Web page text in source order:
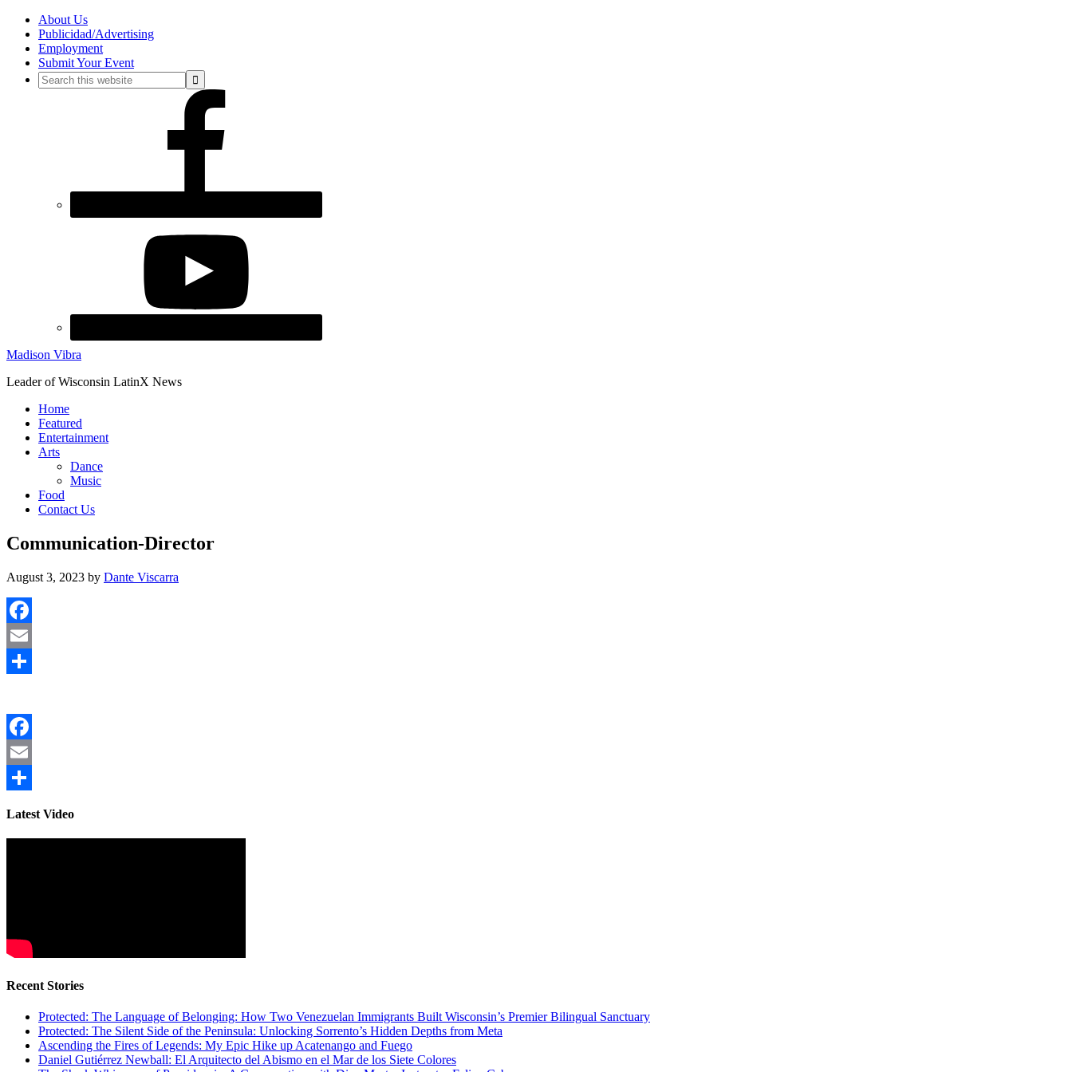
About Us
Publicidad/Advertising
Employment
Submit Your Event
Madison Vibra
Leader of Wisconsin LatinX News
Home
Featured
Entertainment
Arts
Dance
Music
Food
Contact Us
Communication-Director
August 3, 2023 by Dante Viscarra
Facebook
Email
Facebook
Email
Latest Video
Recent Stories
Protected: The Language of Belonging: How Two Venezuelan Immigrants Built Wisconsin’s Premier Bilingual Sanctuary
Protected: The Silent Side of the Peninsula: Unlocking Sorrento’s Hidden Depths from Meta
Ascending the Fires of Legends: My Epic Hike up Acatenango and Fuego
Daniel Gutiérrez Newball: El Arquitecto del Abismo en el Mar de los Siete Colores